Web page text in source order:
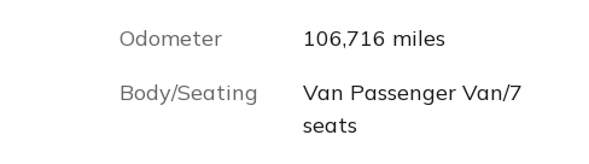
Odometer
106,716 miles
Body/Seating
Van Passenger Van/7
seats